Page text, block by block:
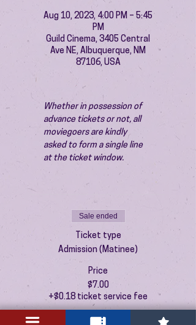
Aug 10, 2023, 4:00 PM – 5:45
PM
Guild Cinema, 3405 Central
Ave NE, Albuquerque, NM
87106, USA
Whether in possession of
advance tickets or not, all
moviegoers are kindly
asked to form a single line
at the ticket window.
Sale ended
Ticket type
Admission (Matinee)
Price
$7.00
+$0.18 ticket service fee